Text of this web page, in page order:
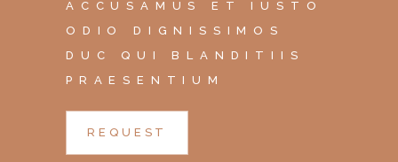
ACCUSAMUS ET IUSTO
ODIO DIGNISSIMOS
DUC QUI BLANDITIIS
PRAESENTIUM
REQUEST